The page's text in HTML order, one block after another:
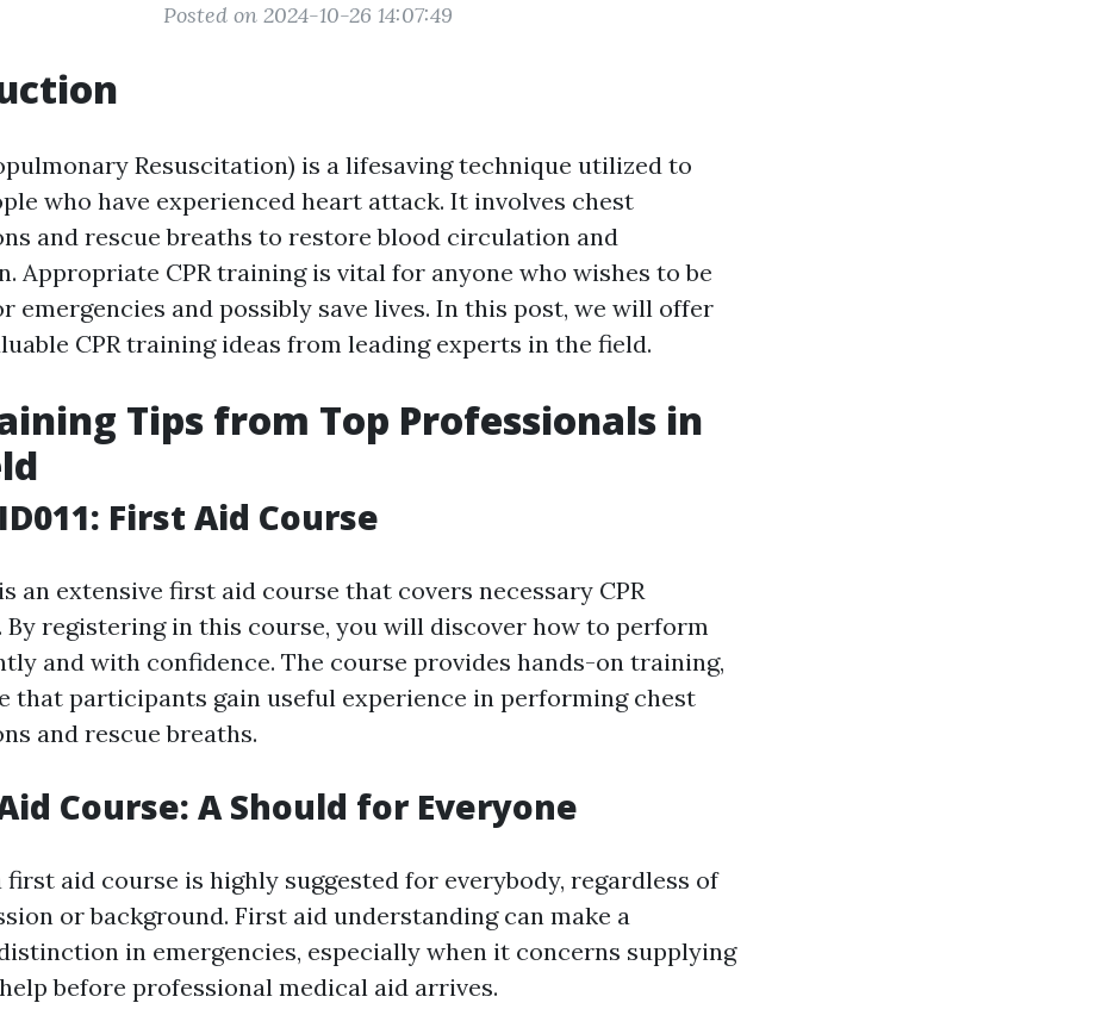
Posted on 2024-10-26 14:07:49
Resuscitation) is a lifesaving technique utilized to
who have experienced heart attack. It involves chest
and rescue breaths to restore blood circulation and
Appropriate CPR training is vital for anyone who wishes to be
emergencies and possibly save lives. In this post, we will offer
CPR training ideas from leading experts in the field.
Tips from Top Professionals in
First Aid Course
is an extensive first aid course that covers necessary CPR
By registering in this course, you will discover how to perform
and with confidence. The course provides hands-on training,
that participants gain useful experience in performing chest
and rescue breaths.
Course: A Should for Everyone
aid course is highly suggested for everybody, regardless of
or background. First aid understanding can make a
in emergencies, especially when it concerns supplying
before professional medical aid arrives.